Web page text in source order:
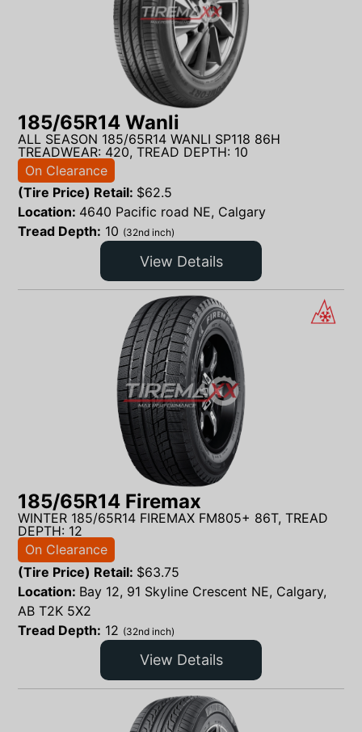
185/65R14 Wanli
ALL SEASON 185/65R14 WANLI SP118 86H
TREADWEAR: 420, TREAD DEPTH: 10
On Clearance
(Tire Price) Retail: $62.5
Location: 4640 Pacific road NE, Calgary
Tread Depth: 10 (32nd inch)
View Details
185/65R14 Firemax
WINTER 185/65R14 FIREMAX FM805+ 86T, TREAD
DEPTH: 12
On Clearance
(Tire Price) Retail: $63.75
Location: Bay 12, 91 Skyline Crescent NE, Calgary,
AB T2K 5X2
Tread Depth: 12 (32nd inch)
View Details